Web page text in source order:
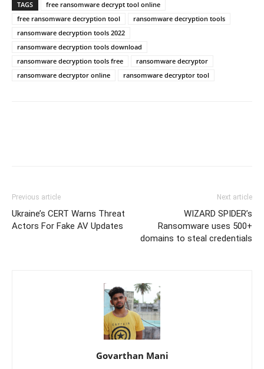
TAGS
free ransomware decrypt tool online
free ransomware decryption tool
ransomware decryption tools
ransomware decryption tools 2022
ransomware decryption tools download
ransomware decryption tools free
ransomware decryptor
ransomware decryptor online
ransomware decryptor tool
Previous article
Ukraine’s CERT Warns Threat
Actors For Fake AV Updates
Next article
WIZARD SPIDER’s
Ransomware uses 500+
domains to steal credentials
Govarthan Mani